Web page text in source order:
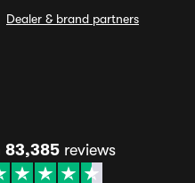
Dealer & brand partners
83,385 reviews